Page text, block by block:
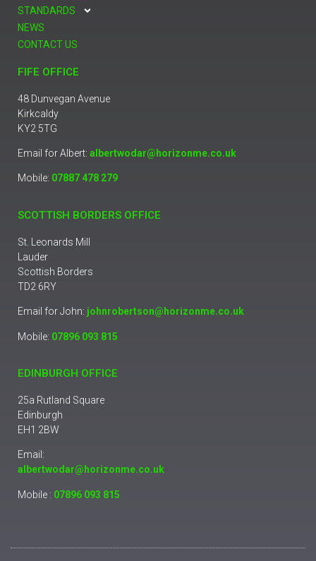
STANDARDS
NEWS
CONTACT US
FIFE OFFICE
48 Dunvegan Avenue
Kirkcaldy
KY2 5TG
Email for Albert: albertwodar@horizonme.co.uk
Mobile: 07887 478 279
SCOTTISH BORDERS OFFICE
St. Leonards Mill
Lauder
Scottish Borders
TD2 6RY
Email for John: johnrobertson@horizonme.co.uk
Mobile: 07896 093 815
EDINBURGH OFFICE
25a Rutland Square
Edinburgh
EH1 2BW
Email:
albertwodar@horizonme.co.uk
Mobile : 07896 093 815